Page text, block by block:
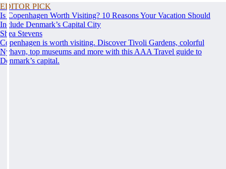
EDITOR PICK
Is Copenhagen Worth Visiting? 10 Reasons Your Vacation Should
Include Denmark’s Capital City
Shea Stevens
Copenhagen is worth visiting. Discover Tivoli Gardens, colorful
Nyhavn, top museums and more with this AAA Travel guide to
Denmark’s capital.